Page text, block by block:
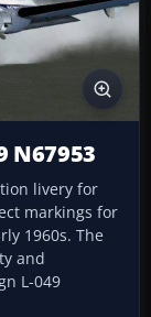
N67953
livery for
markings for
1960s. The
and
L-049